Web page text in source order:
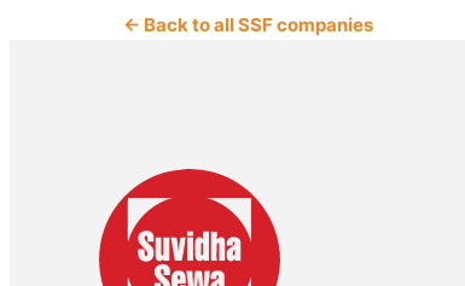
← Back to all SSF companies